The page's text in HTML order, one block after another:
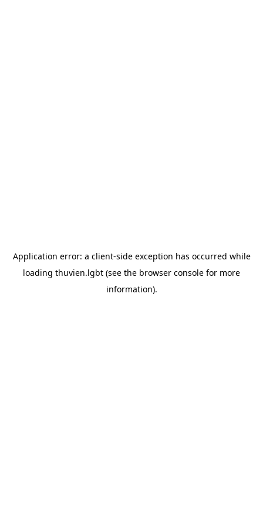
Application error: a client-side exception has occurred while
loading thuvien.lgbt (see the browser console for more
information).